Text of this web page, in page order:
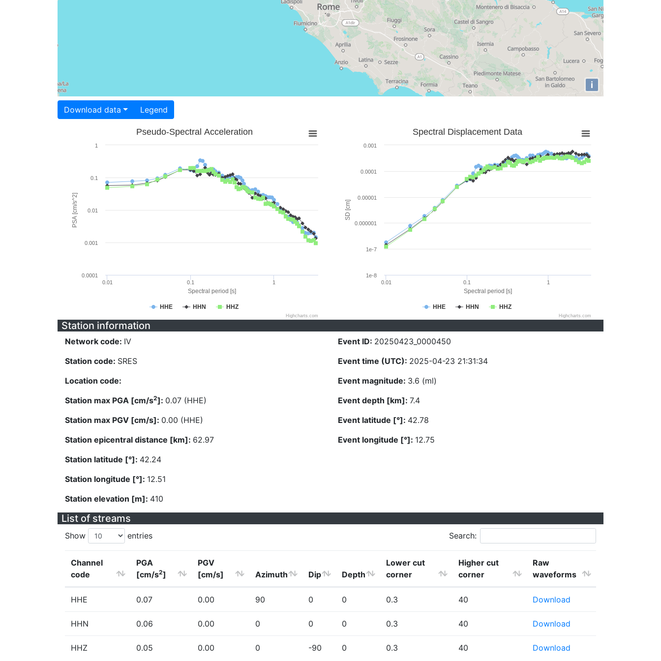
i
Download data Legend
Spectral period [s]
PSA [cm/s^2]
Pseudo-Spectral Acceleration
HHE HHN HHZ
0.01 0.1 1
0.0001
0.001
0.01
0.1
1
Highcharts.com
Spectral period [s]
SD [cm]
Spectral Displacement Data
HHE HHN HHZ
0.01 0.1 1
1e-8
1e-7
0.000001
0.00001
0.0001
0.001
Highcharts.com
Station information
Network code: IV
Station code: SRES
Location code:
Station max PGA [cm/s2]: 0.07 (HHE)
Station max PGV [cm/s]: 0.00 (HHE)
Station epicentral distance [km]: 62.97
Station latitude [°]: 42.24
Station longitude [°]: 12.51
Station elevation [m]: 410
Event ID: 20250423_0000450
Event time (UTC): 2025-04-23 21:31:34
Event magnitude: 3.6 (ml)
Event depth [km]: 7.4
Event latitude [°]: 42.78
Event longitude [°]: 12.75
List of streams
Show entries Search:
Channel
code
PGA
[cm/s2]
PGV
[cm/s]
Azimuth Dip Depth
Lower cut
corner
Higher cut
corner
Raw
waveforms
HHE 0.07 0.00 90 0 0 0.3 40 Download
HHN 0.06 0.00 0 0 0 0.3 40 Download
HHZ 0.05 0.00 0 -90 0 0.3 40 Download